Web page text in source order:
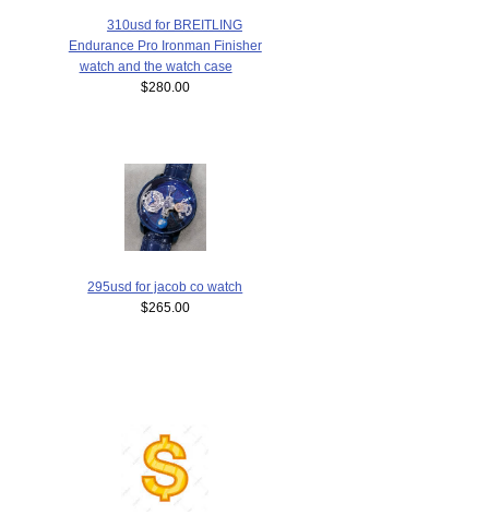
310usd for BREITLING
Endurance Pro Ironman Finisher
watch and the watch case
$280.00
295usd for jacob co watch
$265.00